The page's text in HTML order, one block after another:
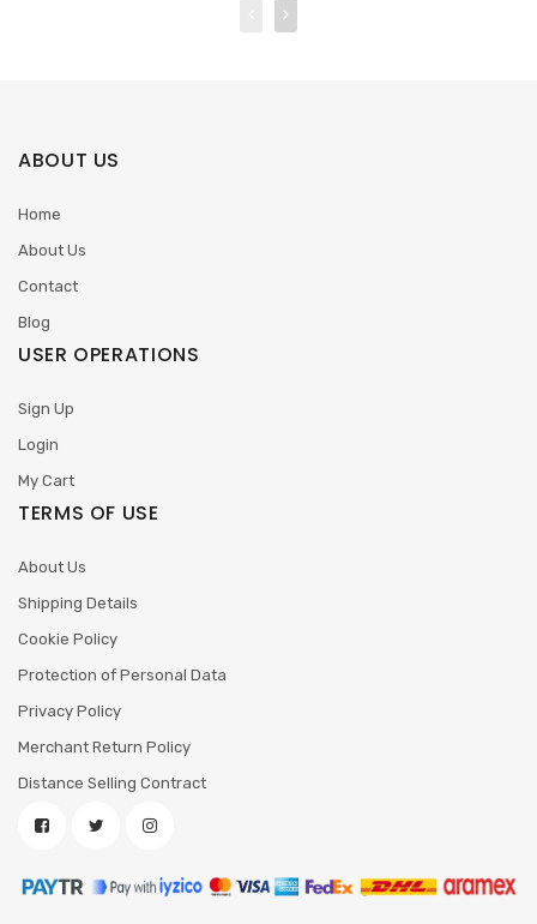
ABOUT US
Home
About Us
Contact
Blog
USER OPERATIONS
Sign Up
Login
My Cart
TERMS OF USE
About Us
Shipping Details
Cookie Policy
Protection of Personal Data
Privacy Policy
Merchant Return Policy
Distance Selling Contract